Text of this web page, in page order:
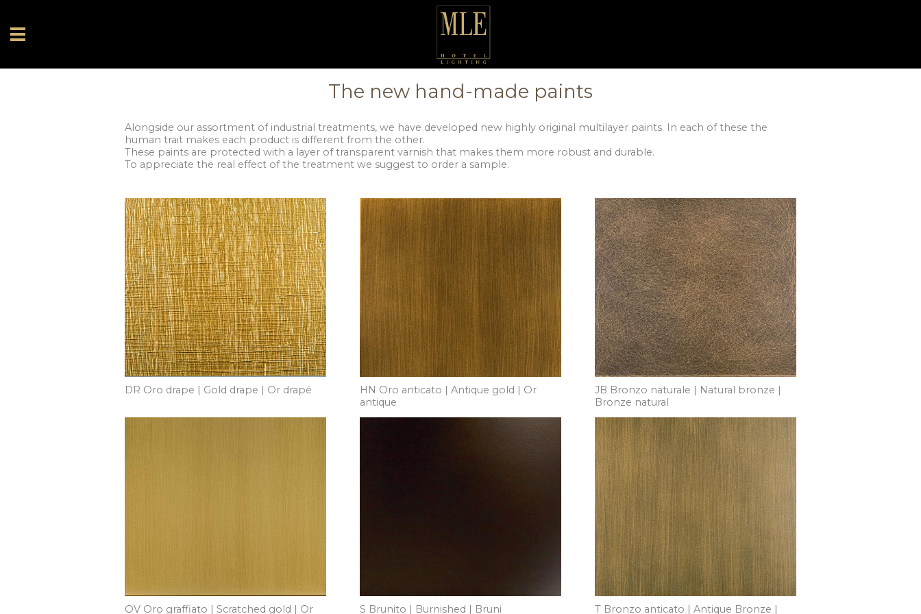
The new hand-made paints
Alongside our assortment of industrial treatments, we have developed new highly original multilayer paints. In each of these the
human trait makes each product is different from the other.
These paints are protected with a layer of transparent varnish that makes them more robust and durable.
To appreciate the real effect of the treatment we suggest to order a sample.
DR Oro drape | Gold drape | Or drapé
HN Oro anticato | Antique gold | Or
antique
JB Bronzo naturale | Natural bronze |
Bronze natural
OV Oro graffiato | Scratched gold | Or S Brunito | Burnished | Bruni T Bronzo anticato | Antique Bronze |